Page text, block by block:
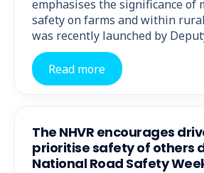
emphasises the significance of
safety on farms and within
was recently launched by
Read more
The NHVR encourages
prioritise safety of others
National Road Safety